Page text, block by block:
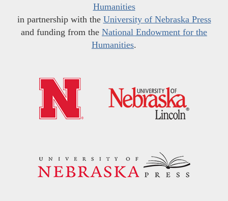
Humanities
in partnership with the University of Nebraska Press
and funding from the National Endowment for the
Humanities.